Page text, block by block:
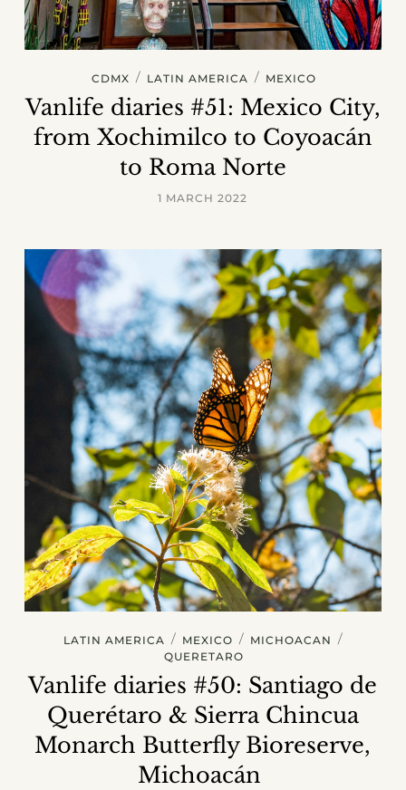
CDMX / LATIN AMERICA / MEXICO
Vanlife diaries #51: Mexico City,
from Xochimilco to Coyoacán
to Roma Norte
1 MARCH 2022
LATIN AMERICA / MEXICO / MICHOACAN /
QUERETARO
Vanlife diaries #50: Santiago de
Querétaro & Sierra Chincua
Monarch Butterfly Bioreserve,
Michoacán